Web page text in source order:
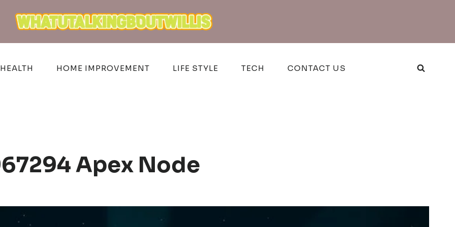
HEALTH HOME IMPROVEMENT LIFE STYLE TECH CONTACT US
Apex Node